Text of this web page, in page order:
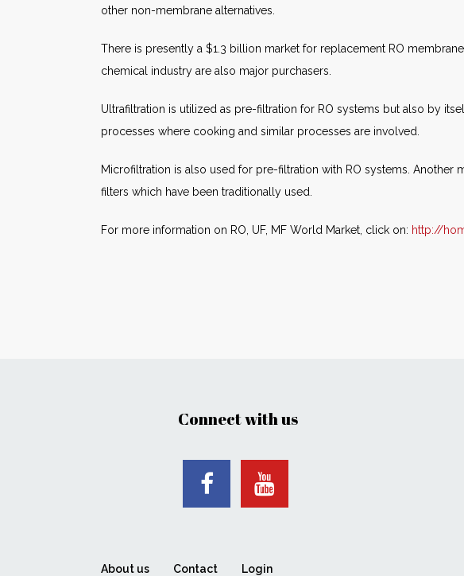
other non-membrane alternatives.
There is presently a $1.3 billion market for replacement RO
chemical industry are also major purchasers.
Ultrafiltration is utilized as pre-filtration for RO systems but also by
processes where cooking and similar processes are involved.
Microfiltration is also used for pre-filtration with RO systems. Another
filters which have been traditionally used.
For more information on RO, UF, MF World Market, click on: http://
Connect with us
About us Contact Login